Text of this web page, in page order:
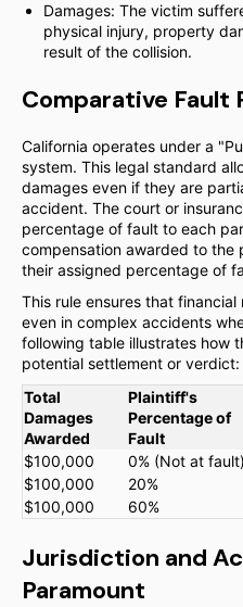
Damages: The victim
physical injury, property
result of the collision.
Comparative Fault
California operates under a
system. This legal standard
damages even if they are
accident. The court or
percentage of fault to each
compensation awarded to
their assigned percentage of
This rule ensures that
even in complex accidents
following table illustrates how
potential settlement or verdict:
Total
Damages
Awarded
Plaintiff's
Percentage of
Fault
$100,000
0% (Not at fault)
$100,000
20%
$100,000
60%
Jurisdiction and
Paramount